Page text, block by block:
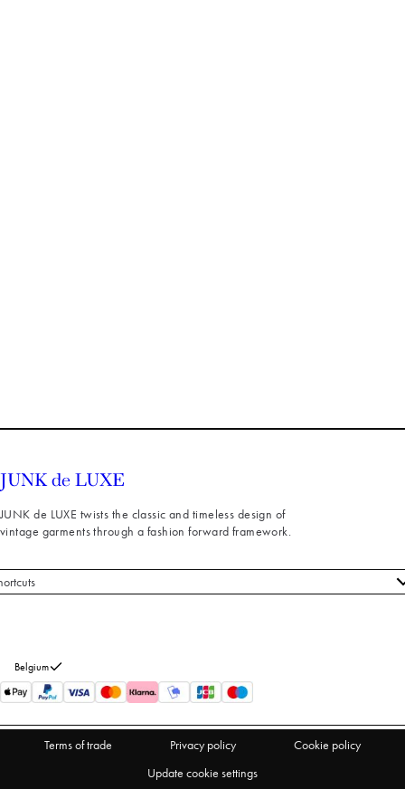
JUNK de LUXE twists the classic and timeless design of
vintage garments through a fashion forward framework.
us
Belgium
Terms of trade Privacy policy
Cookie policy
Update cookie settings